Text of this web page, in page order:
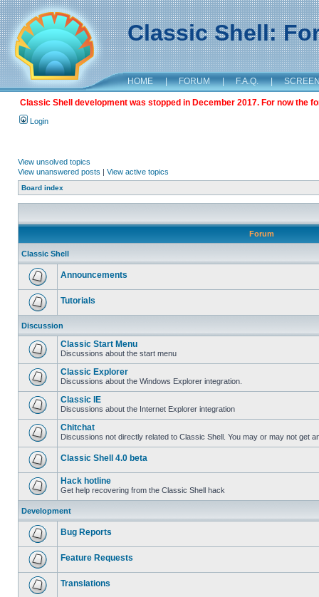
Classic Shell:
HOME | FORUM | F.A.Q. |
Classic Shell development was stopped in December 2017. For now the
Login
View unsolved topics
View unanswered posts | View active topics
Board index
Forum
Classic Shell
Announcements
Tutorials
Discussion
Classic Start Menu
Discussions about the start menu
Classic Explorer
Discussions about the Windows Explorer integration.
Classic IE
Discussions about the Internet Explorer integration
Chitchat
Discussions not directly related to Classic Shell. You may or may not get
Classic Shell 4.0 beta
Hack hotline
Get help recovering from the Classic Shell hack
Development
Bug Reports
Feature Requests
Translations